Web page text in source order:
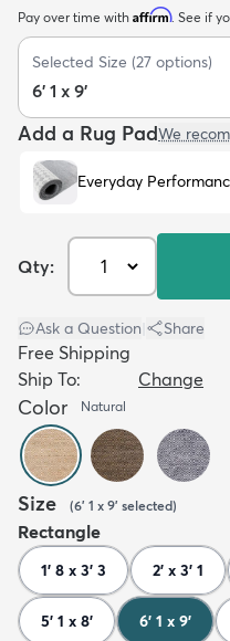
Pay over time with Affirm. See if
Selected Size (27 options)
6' 1 x 9'
Add a Rug PadWe
Everyday
Qty:
Ask a Question Share
Free Shipping
Ship To:
Change
Color Natural
Size (6' 1 x 9' selected)
Rectangle
1' 8 x 3' 3 2' x 3' 1
5' 1 x 8' 6' 1 x 9'